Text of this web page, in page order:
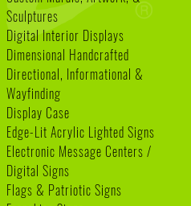
Sculptures
Digital Interior Displays
Dimensional Handcrafted
Directional, Informational &
Wayfinding
Display Case
Edge-Lit Acrylic Lighted Signs
Electronic Message Centers /
Digital Signs
Flags & Patriotic Signs